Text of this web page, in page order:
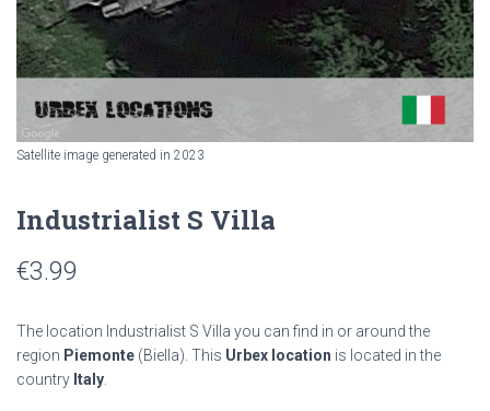
Satellite image generated in 2023
Industrialist S Villa
€3.99
The location Industrialist S Villa you can find in or around the
region Piemonte (Biella). This Urbex location is located in the
country Italy